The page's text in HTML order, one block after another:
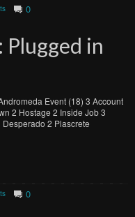
0
in
Event (18) 3 Account
2 Hostage 2 Inside Job 3
2 Plascrete
0